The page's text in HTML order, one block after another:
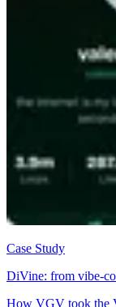
Case Study
DiVine: from vibe-
How VGV took the